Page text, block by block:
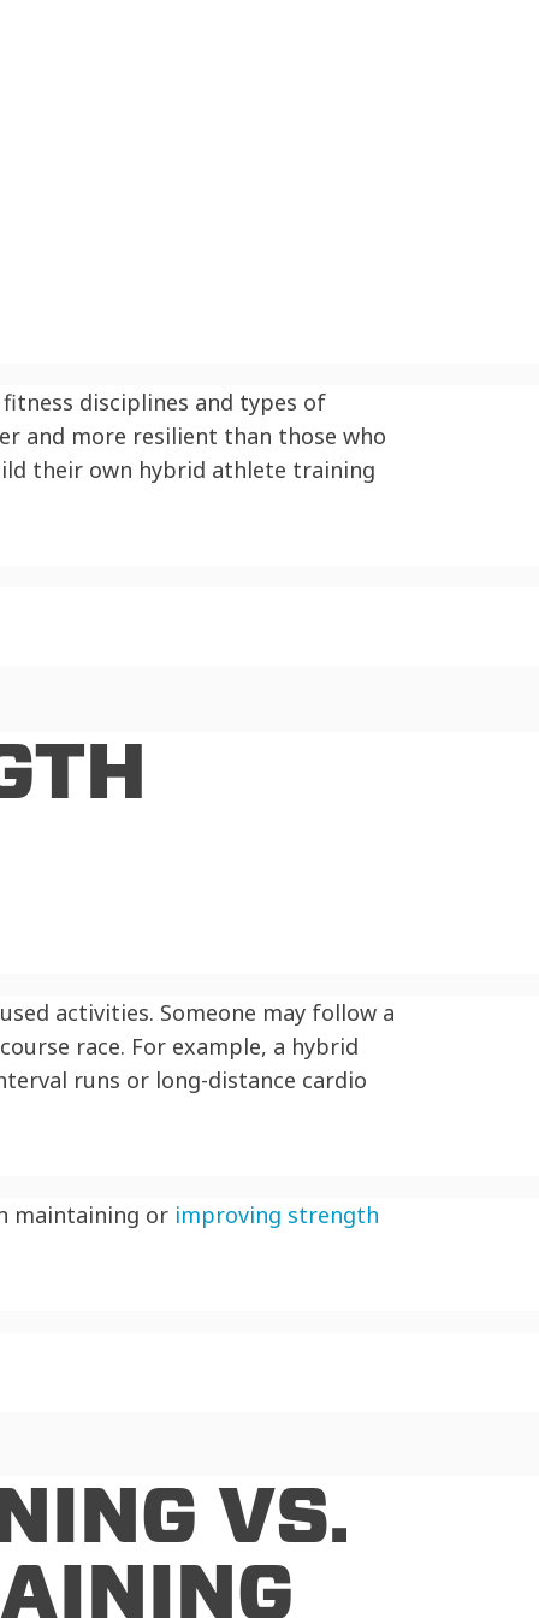
disciplines and types of
and more resilient than those who
their own hybrid athlete training
activities. Someone may follow a
race. For example, a hybrid
runs or long-distance cardio
maintaining or improving strength
VS.